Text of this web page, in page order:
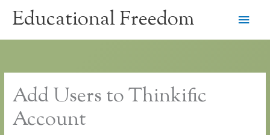
Educational Freedom
Main
Add Users to Thinkific
Account